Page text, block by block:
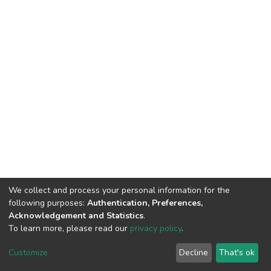
DSpace software copyright © 2002-2026 LYRASIS
End User Agreement
We collect and process your personal information for the
following purposes: Authentication, Preferences,
Acknowledgement and Statistics.
To learn more, please read our privacy policy.
Customize Decline That's ok